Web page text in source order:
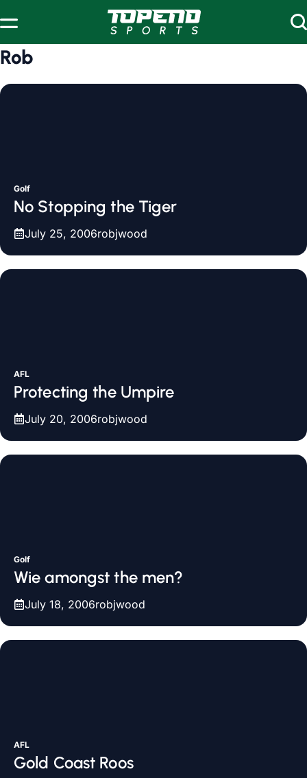
Rob
Golf
No Stopping the Tiger
July 25, 2006robjwood
AFL
Protecting the Umpire
July 20, 2006robjwood
Golf
Wie amongst the men?
July 18, 2006robjwood
AFL
Gold Coast Roos